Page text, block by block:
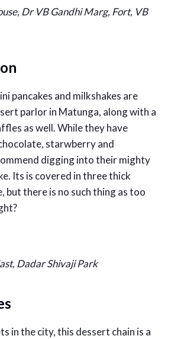
Dr VB Gandhi Marg, Fort, VB
pancakes and milkshakes are
parlor in Matunga, along with a
as well. While they have
starwberry and
digging into their mighty
Its is covered in three thick
but there is no such thing as too
Dadar Shivaji Park
in the city, this dessert chain is a